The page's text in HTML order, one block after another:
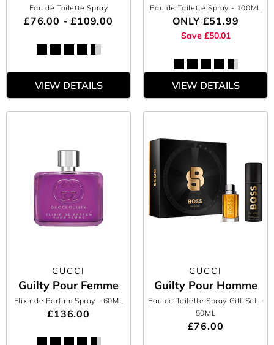
Eau de Toilette Spray
£76.00 - £109.00
VIEW DETAILS
Eau de Toilette Spray - 100ML
ONLY £51.99
Save £50.01
VIEW DETAILS
GUCCI
Guilty Pour Femme
Elixir de Parfum Spray - 60ML
£136.00
GUCCI
Guilty Pour Homme
Eau de Toilette Spray Gift Set -
50ML
£76.00